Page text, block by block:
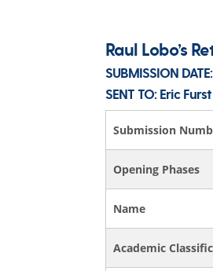
Raul Lobo’s
SUBMISSION
SENT TO: Eric Furst
Submission
Opening Phases
Name
Academic